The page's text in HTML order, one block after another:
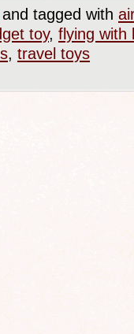
and tagged with
toy, flying with
, travel toys